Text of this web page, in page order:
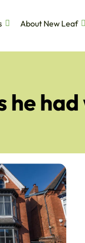
About New Leaf
he